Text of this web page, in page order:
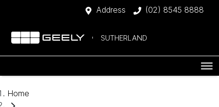
Address (02) 8545 8888
SUTHERLAND
Home